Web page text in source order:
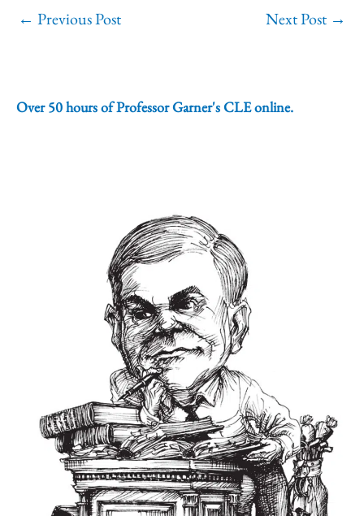
← Previous Post Next Post →
Over 50 hours of Professor Garner's CLE online.